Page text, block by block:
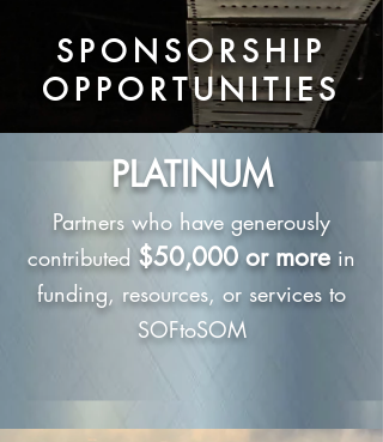
SPONSORSHIP
OPPORTUNITIES
PLATINUM
Partners who have generously
contributed $50,000 or more in
funding, resources, or services to
SOFtoSOM